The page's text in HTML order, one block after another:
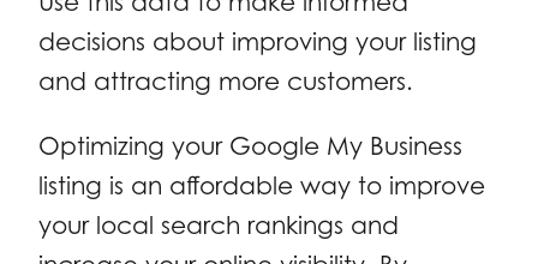
decisions about improving your listing
and attracting more customers.
Optimizing your Google My Business
listing is an affordable way to improve
your local search rankings and